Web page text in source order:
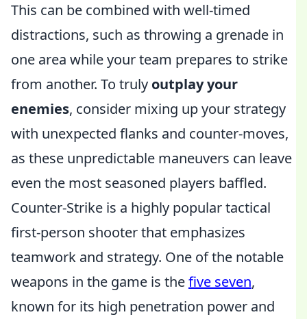
This can be combined with well-timed
distractions, such as throwing a grenade in
one area while your team prepares to strike
from another. To truly outplay your
enemies, consider mixing up your strategy
with unexpected flanks and counter-moves,
as these unpredictable maneuvers can leave
even the most seasoned players baffled.
Counter-Strike is a highly popular tactical
first-person shooter that emphasizes
teamwork and strategy. One of the notable
weapons in the game is thefive seven,
known for its high penetration power and